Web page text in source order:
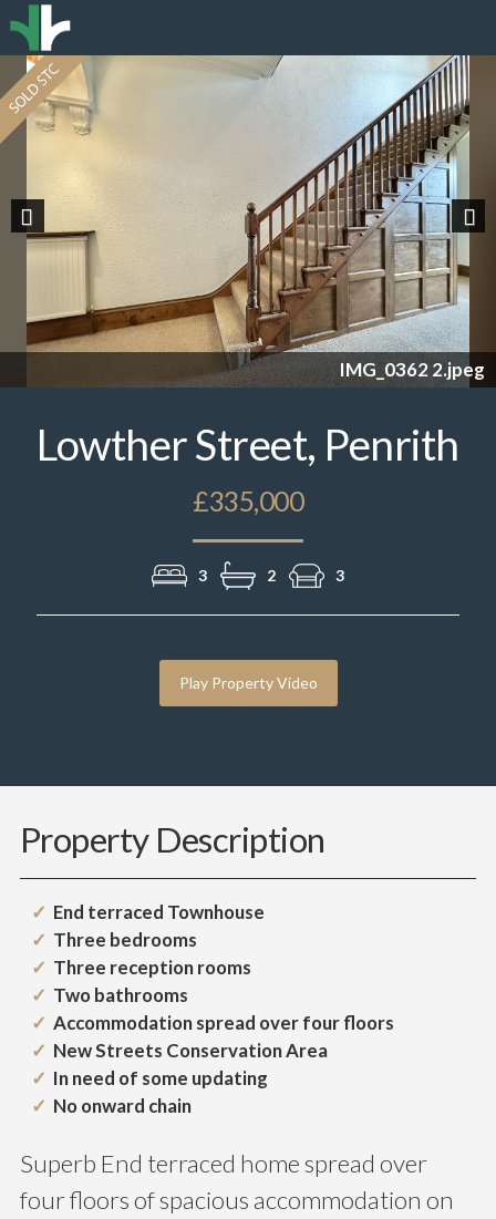
IMG_0362 2.jpeg
Previous
Lowther Street, Penrith
£335,000
3 2 3
Play Property Video
Property Description
End terraced Townhouse
Three bedrooms
Three reception rooms
Two bathrooms
Accommodation spread over four floors
New Streets Conservation Area
In need of some updating
No onward chain
Superb End terraced home spread over
four floors of spacious accommodation on